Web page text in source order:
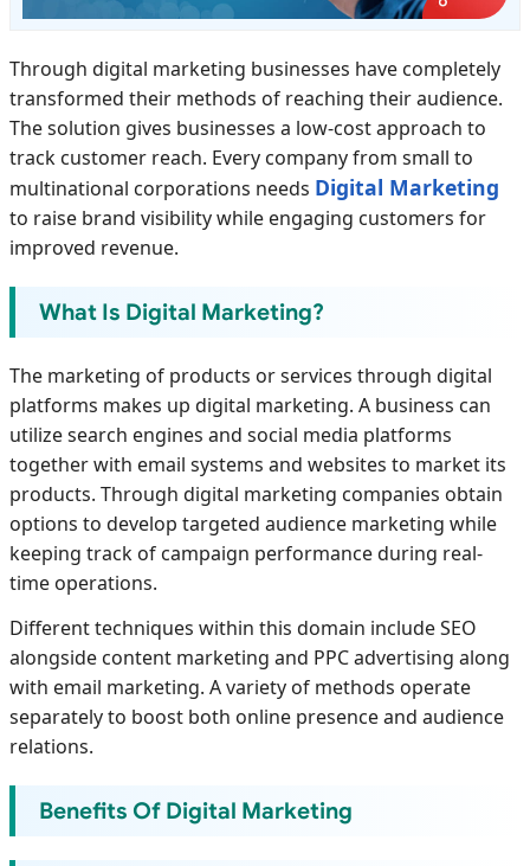
Through digital marketing businesses have completely
transformed their methods of reaching their audience.
The solution gives businesses a low-cost approach to
track customer reach. Every company from small to
multinational corporations needs Digital Marketing
to raise brand visibility while engaging customers for
improved revenue.
What Is Digital Marketing?
The marketing of products or services through digital
platforms makes up digital marketing. A business can
utilize search engines and social media platforms
together with email systems and websites to market its
products. Through digital marketing companies obtain
options to develop targeted audience marketing while
keeping track of campaign performance during real-
time operations.
Different techniques within this domain include SEO
alongside content marketing and PPC advertising along
with email marketing. A variety of methods operate
separately to boost both online presence and audience
relations.
Benefits Of Digital Marketing